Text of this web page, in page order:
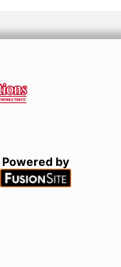
Powered by